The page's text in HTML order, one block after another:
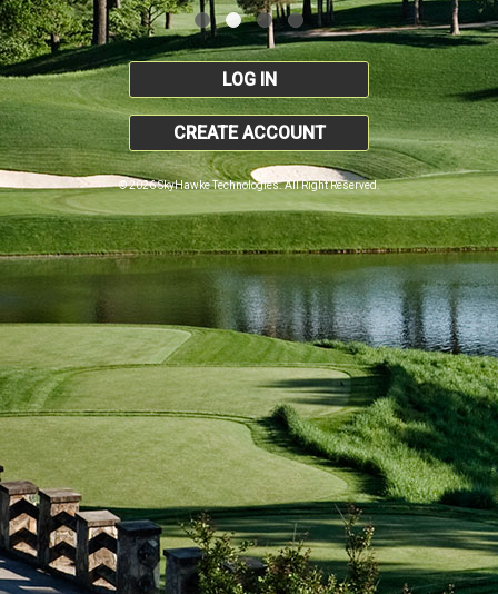
LOG IN
CREATE ACCOUNT
© 2026 SkyHawke Technologies. All Right Reserved.